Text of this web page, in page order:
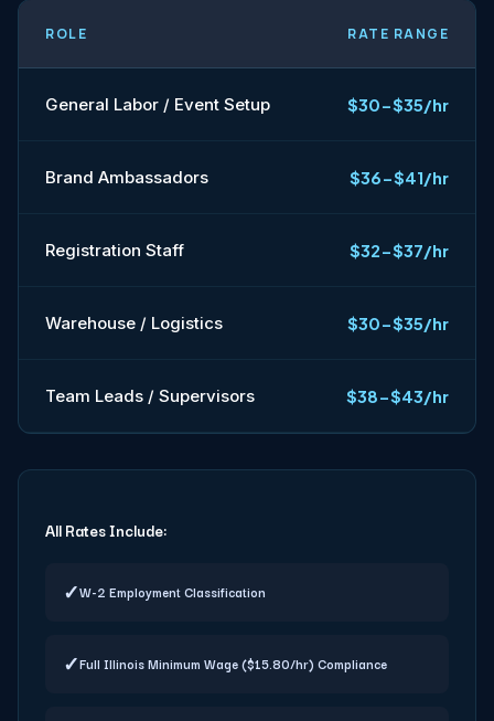
ROLE RATE RANGE
General Labor / Event Setup $30-$35/hr
Brand Ambassadors $36-$41/hr
Registration Staff $32-$37/hr
Warehouse / Logistics $30-$35/hr
Team Leads / Supervisors $38-$43/hr
All Rates Include:
✓W-2 Employment Classification
✓Full Illinois Minimum Wage ($15.80/hr) Compliance